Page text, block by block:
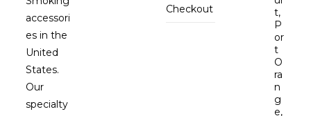
accessori
es in the
United
States.
Our
specialty
Checkout
t,
P
or
t
O
ra
n
g
e,